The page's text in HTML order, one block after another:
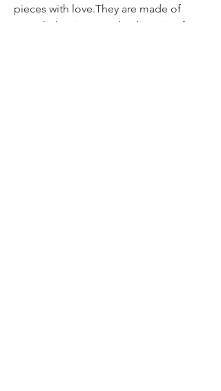
pieces with love.They are made of
many little pieces and a diversity of